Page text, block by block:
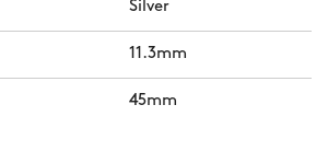
Silver
11.3mm
45mm